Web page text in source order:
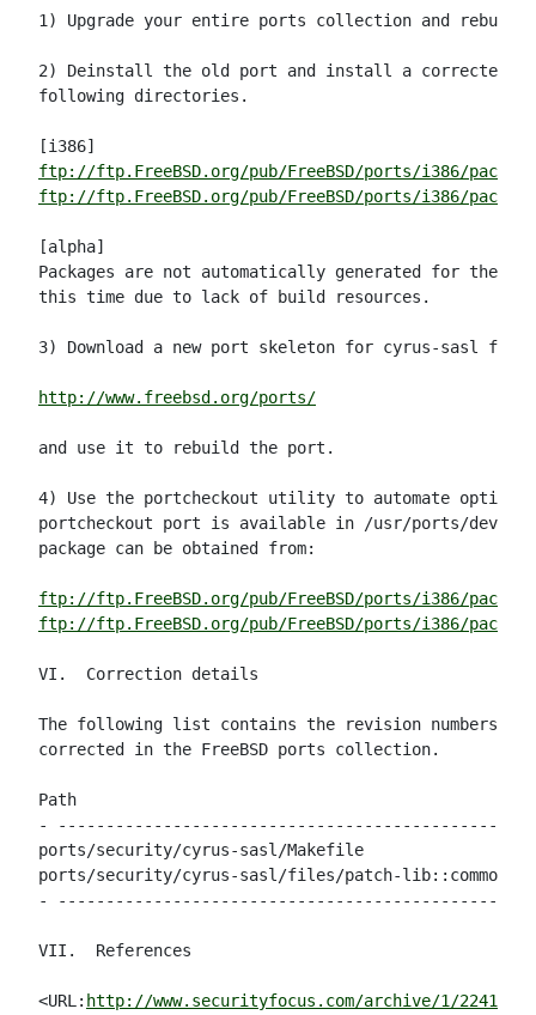
1) Upgrade your entire ports collection and
2) Deinstall the old port and install a corrected
following directories.
ftp://ftp.FreeBSD.org/pub/FreeBSD/ports/i386/
ftp://ftp.FreeBSD.org/pub/FreeBSD/ports/i386/
[alpha]
Packages are not automatically generated for the
this time due to lack of build resources.
3) Download a new port skeleton for cyrus-sasl from:
http://www.freebsd.org/ports/
and use it to rebuild the port.
4) Use the portcheckout utility to automate option
portcheckout port is available in /usr/ports/devel/
package can be obtained from:
ftp://ftp.FreeBSD.org/pub/FreeBSD/ports/i386/
ftp://ftp.FreeBSD.org/pub/FreeBSD/ports/i386/
VI.  Correction details
The following list contains the revision numbers
corrected in the FreeBSD ports collection.
Path
-
ports/security/cyrus-sasl/Makefile
ports/security/cyrus-sasl/files/patch-
-
VII.  References
<URL: http://www.securityfocus.com/archive/1/224148